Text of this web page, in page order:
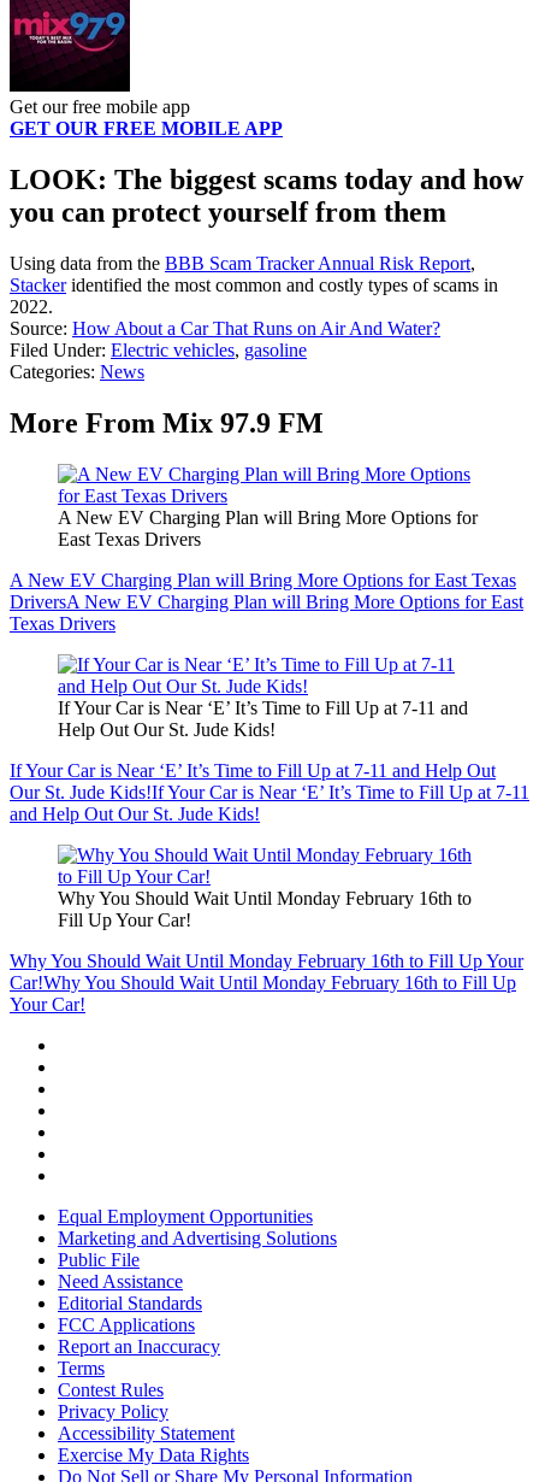
Get our free mobile app
GET OUR FREE MOBILE APP
LOOK: The biggest scams today and how
you can protect yourself from them
Using data from the BBB Scam Tracker Annual Risk Report,
Stackeridentified the most common and costly types of scams in
2022.
Source: How About a Car That Runs on Air And Water?
Filed Under: Electric vehicles, gasoline
Categories: News
More From Mix 97.9 FM
A New EV Charging Plan will Bring More Options for
East Texas Drivers
A New EV Charging Plan will Bring More Options for East Texas
DriversA New EV Charging Plan will Bring More Options for East
Texas Drivers
If Your Car is Near ‘E’ It’s Time to Fill Up at 7-11 and
Help Out Our St. Jude Kids!
If Your Car is Near ‘E’ It’s Time to Fill Up at 7-11 and Help Out
Our St. Jude Kids!If Your Car is Near ‘E’ It’s Time to Fill Up at 7-11
and Help Out Our St. Jude Kids!
Why You Should Wait Until Monday February 16th to
Fill Up Your Car!
Why You Should Wait Until Monday February 16th to Fill Up Your
Car!Why You Should Wait Until Monday February 16th to Fill Up
Your Car!
Equal Employment Opportunities
Marketing and Advertising Solutions
Public File
Need Assistance
Editorial Standards
FCC Applications
Report an Inaccuracy
Terms
Contest Rules
Privacy Policy
Accessibility Statement
Exercise My Data Rights
Do Not Sell or Share My Personal Information